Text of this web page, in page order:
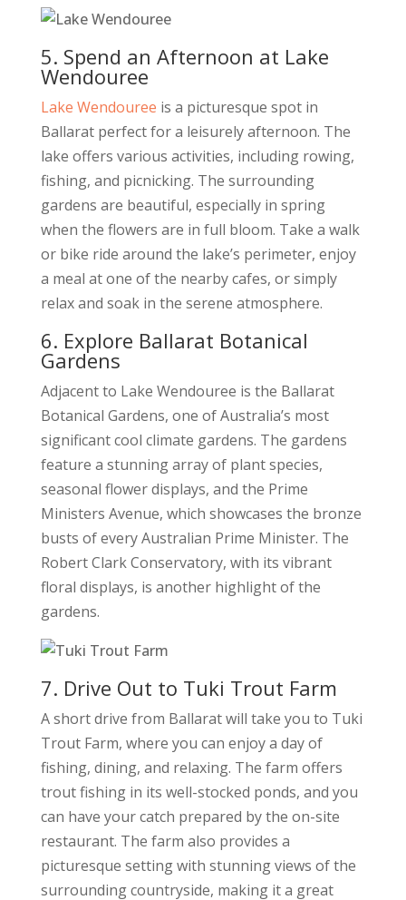
5. Spend an Afternoon at Lake
Wendouree
Lake Wendouree is a picturesque spot in
Ballarat perfect for a leisurely afternoon. The
lake offers various activities, including rowing,
fishing, and picnicking. The surrounding
gardens are beautiful, especially in spring
when the flowers are in full bloom. Take a walk
or bike ride around the lake’s perimeter, enjoy
a meal at one of the nearby cafes, or simply
relax and soak in the serene atmosphere.
6. Explore Ballarat Botanical
Gardens
Adjacent to Lake Wendouree is the Ballarat
Botanical Gardens, one of Australia’s most
significant cool climate gardens. The gardens
feature a stunning array of plant species,
seasonal flower displays, and the Prime
Ministers Avenue, which showcases the bronze
busts of every Australian Prime Minister. The
Robert Clark Conservatory, with its vibrant
floral displays, is another highlight of the
gardens.
7. Drive Out to Tuki Trout Farm
A short drive from Ballarat will take you to Tuki
Trout Farm, where you can enjoy a day of
fishing, dining, and relaxing. The farm offers
trout fishing in its well-stocked ponds, and you
can have your catch prepared by the on-site
restaurant. The farm also provides a
picturesque setting with stunning views of the
surrounding countryside, making it a great